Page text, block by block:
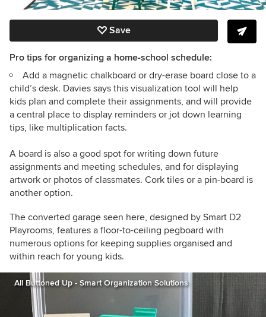
Save
Pro tips for organizing a home-school schedule:
Add a magnetic chalkboard or dry-erase board close to a
child’s desk. Davies says this visualization tool will help
kids plan and complete their assignments, and will provide
a central place to display reminders or jot down learning
tips, like multiplication facts.
A board is also a good spot for writing down future
assignments and meeting schedules, and for displaying
artwork or photos of classmates. Cork tiles or a pin-board is
another option.
The converted garage seen here, designed by Smart D2
Playrooms, features a floor-to-ceiling pegboard with
numerous options for keeping supplies organised and
within reach for young kids.
All Buttoned Up - Smart Organization Solutions